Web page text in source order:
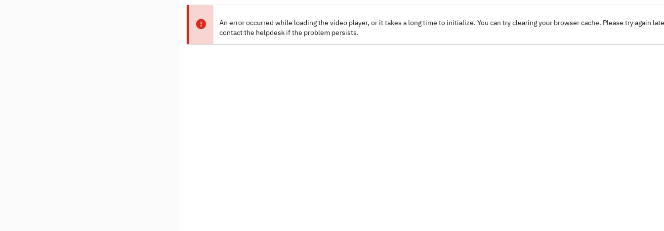
An error occurred while loading the video player, or it takes a long time to initialize. You can try clearing your browser cache. Please try again
contact the helpdesk if the problem persists.